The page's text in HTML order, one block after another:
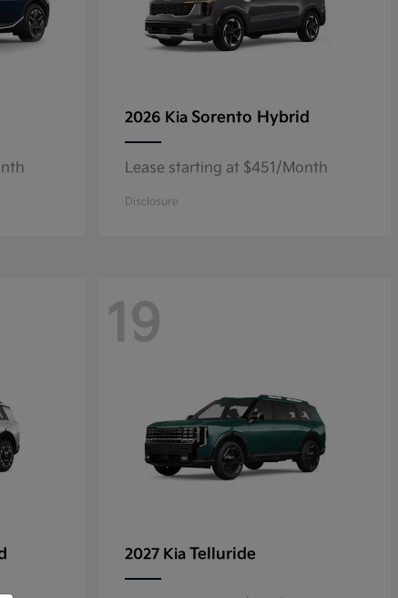
2026 Kia Sorento Hybrid
Lease starting at $451/Month
Disclosure
19
2027 Kia Telluride